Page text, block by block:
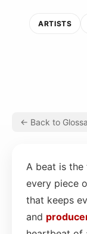
ARTISTS
← Back to
A beat is the
every piece
that keeps
and